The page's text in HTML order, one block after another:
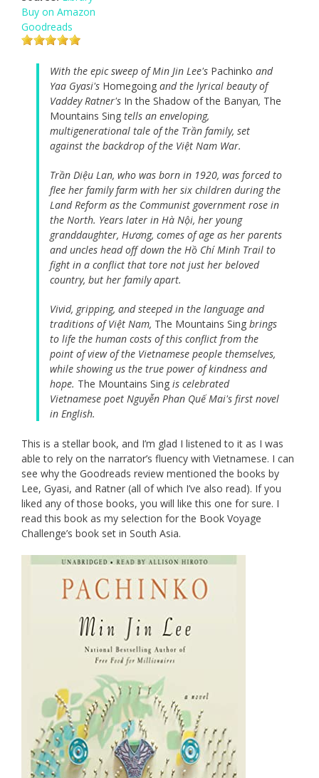
Buy on Amazon
Goodreads
With the epic sweep of Min Jin Lee's Pachinko and
Yaa Gyasi's Homegoing and the lyrical beauty of
Vaddey Ratner's In the Shadow of the Banyan, The
Mountains Sing tells an enveloping,
multigenerational tale of the Trần family, set
against the backdrop of the Việt Nam War.
Trần Diệu Lan, who was born in 1920, was forced to
flee her family farm with her six children during the
Land Reform as the Communist government rose in
the North. Years later in Hà Nội, her young
granddaughter, Hương, comes of age as her parents
and uncles head off down the Hồ Chí Minh Trail to
fight in a conflict that tore not just her beloved
country, but her family apart.
Vivid, gripping, and steeped in the language and
traditions of Việt Nam, The Mountains Sing brings
to life the human costs of this conflict from the
point of view of the Vietnamese people themselves,
while showing us the true power of kindness and
hope. The Mountains Sing is celebrated
Vietnamese poet Nguyễn Phan Quế Mai's first novel
in English.
This is a stellar book, and I’m glad I listened to it as I was
able to rely on the narrator’s fluency with Vietnamese. I can
see why the Goodreads review mentioned the books by
Lee, Gyasi, and Ratner (all of which I’ve also read). If you
liked any of those books, you will like this one for sure. I
read this book as my selection for the Book Voyage
Challenge’s book set in South Asia.